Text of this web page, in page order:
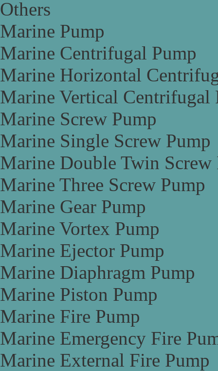
Others
Marine Pump
Marine Centrifugal Pump
Marine Horizontal
Marine Vertical Centrifugal
Marine Screw Pump
Marine Single Screw Pump
Marine Double Twin Screw
Marine Three Screw Pump
Marine Gear Pump
Marine Vortex Pump
Marine Ejector Pump
Marine Diaphragm Pump
Marine Piston Pump
Marine Fire Pump
Marine Emergency Fire
Marine External Fire Pump